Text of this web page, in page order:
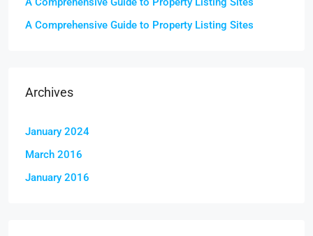
A Comprehensive Guide to Property Listing Sites
Archives
January 2024
March 2016
January 2016